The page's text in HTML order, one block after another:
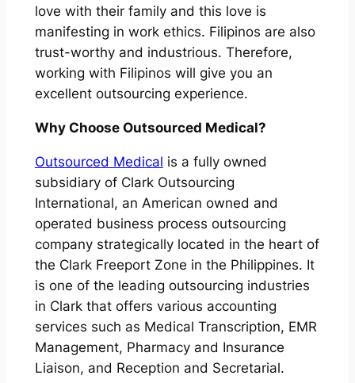
love with their family and this love is
manifesting in work ethics. Filipinos are also
trust-worthy and industrious. Therefore,
working with Filipinos will give you an
excellent outsourcing experience.
Why Choose Outsourced Medical?
Outsourced Medical is a fully owned
subsidiary of Clark Outsourcing
International, an American owned and
operated business process outsourcing
company strategically located in the heart of
the Clark Freeport Zone in the Philippines. It
is one of the leading outsourcing industries
in Clark that offers various accounting
services such as Medical Transcription, EMR
Management, Pharmacy and Insurance
Liaison, and Reception and Secretarial.